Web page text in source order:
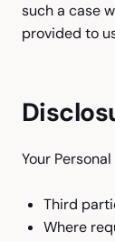
such a case
provided to
Your
Third
Where